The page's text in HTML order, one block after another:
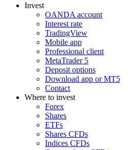
Invest
OANDA account
Interest rate
TradingView
Mobile app
Professional client
MetaTrader 5
Deposit options
Download app or MT5
Contact
Where to invest
Forex
Shares
ETFs
Shares CFDs
Indices CFDs